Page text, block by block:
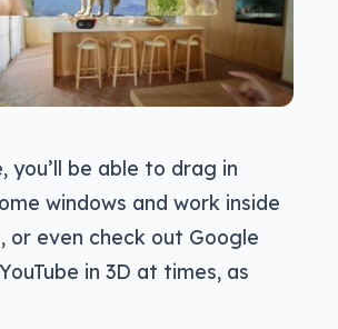
you’ll be able to drag in
windows and work inside
or even check out Google
in 3D at times, as